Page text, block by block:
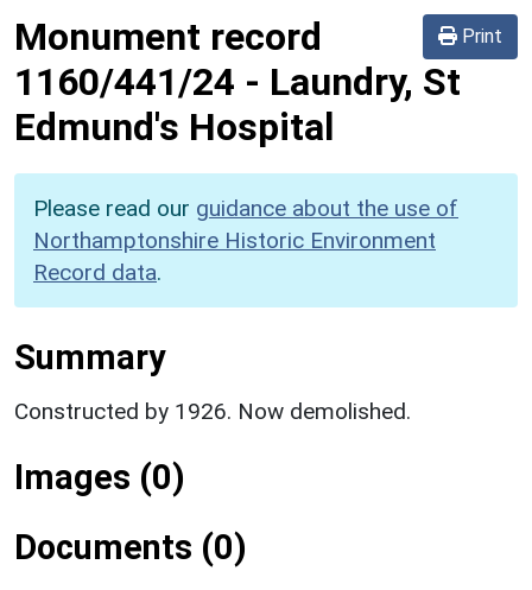
Print
Monument record
1160/441/24 - Laundry, St
Edmund's Hospital
Please read our guidance about the use of
Northamptonshire Historic Environment
Record data.
Summary
Constructed by 1926. Now demolished.
Images (0)
Documents (0)